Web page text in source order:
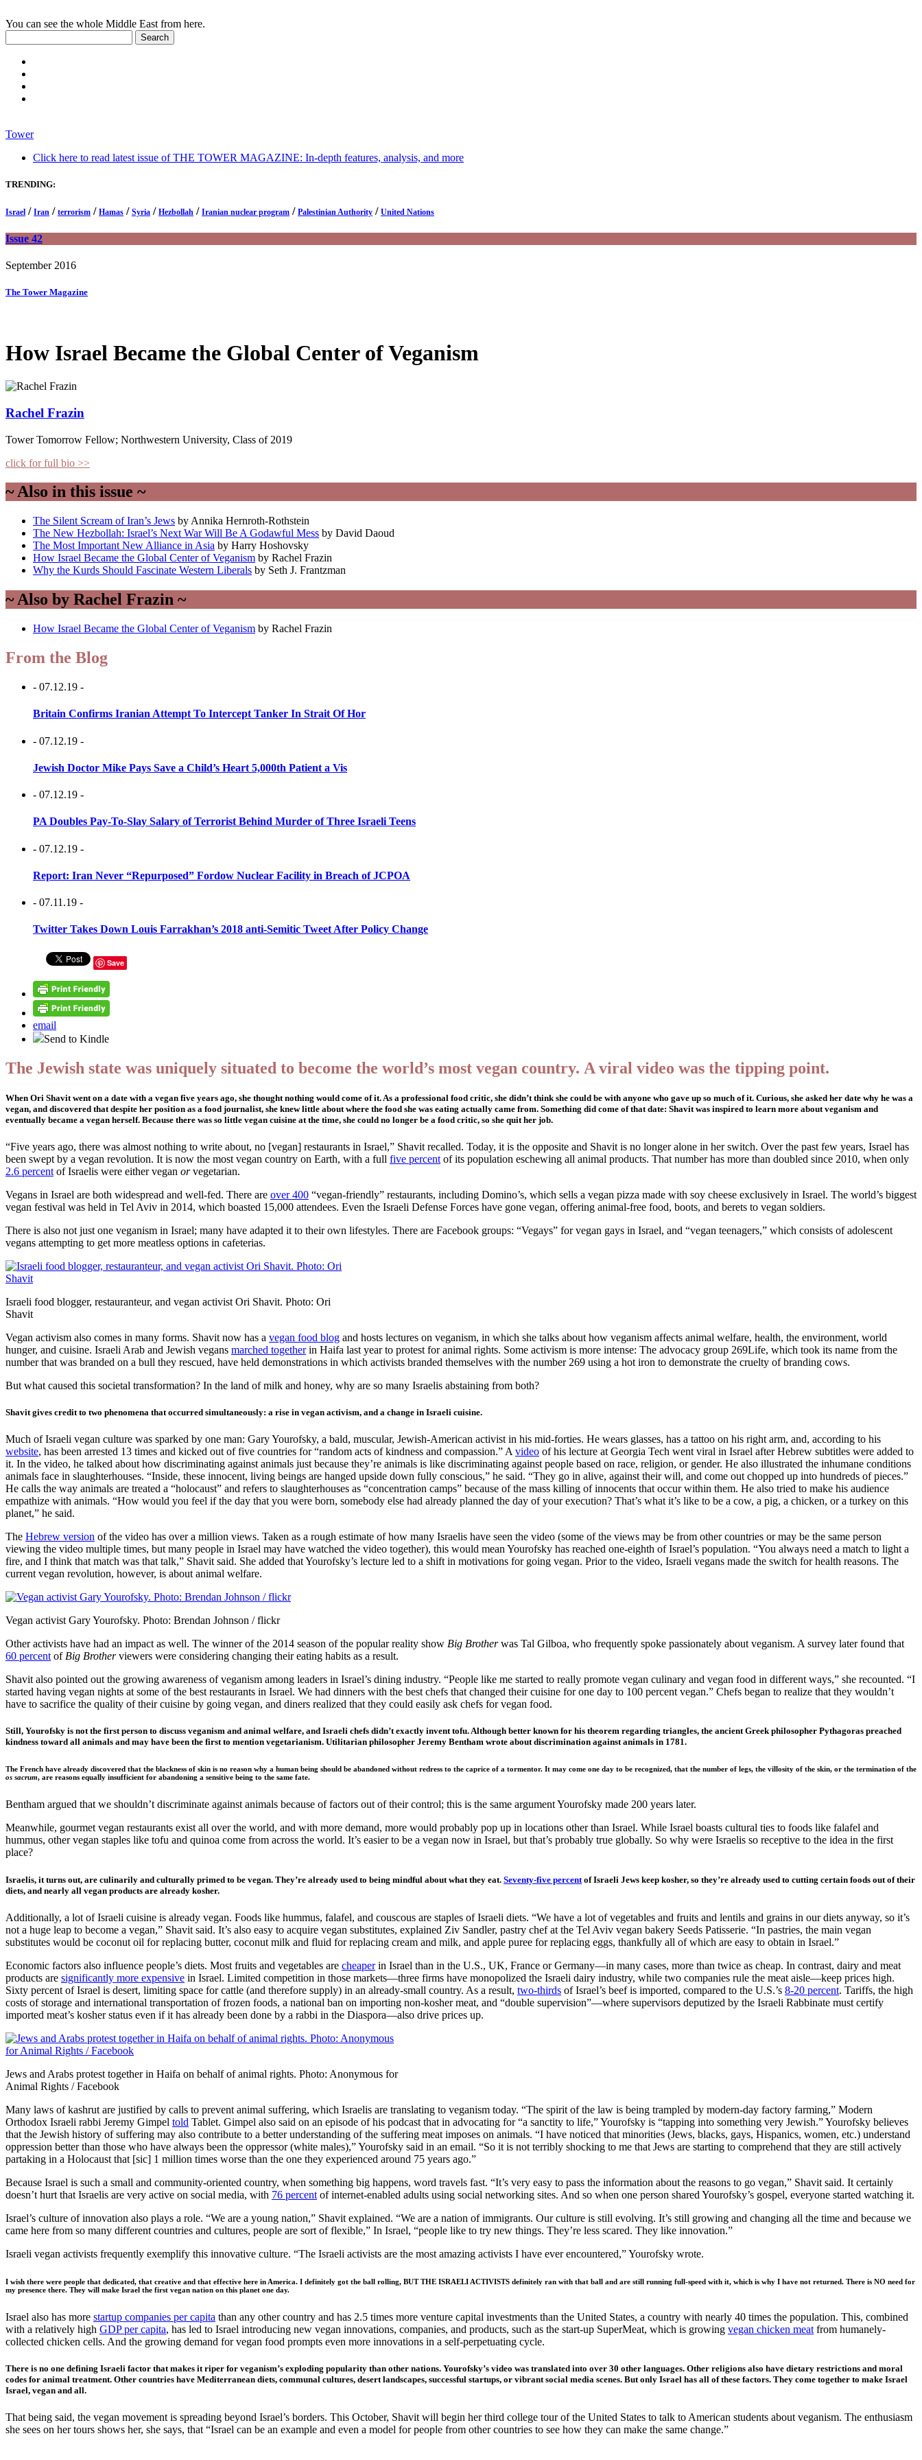
You can see the whole Middle East from here.
Tower
Click here to read latest issue of THE TOWER MAGAZINE: In-depth features, analysis, and more
TRENDING:
Israel / Iran / terrorism / Hamas / Syria / Hezbollah / Iranian nuclear program / Palestinian Authority / United Nations
Issue 42
September 2016
The Tower Magazine
How Israel Became the Global Center of Veganism
Rachel Frazin
Tower Tomorrow Fellow; Northwestern University, Class of 2019
click for full bio >>
~ Also in this issue ~
The Silent Scream of Iran’s Jews by Annika Hernroth-Rothstein
The New Hezbollah: Israel’s Next War Will Be A Godawful Mess by David Daoud
The Most Important New Alliance in Asia by Harry Hoshovsky
How Israel Became the Global Center of Veganism by Rachel Frazin
Why the Kurds Should Fascinate Western Liberals by Seth J. Frantzman
~ Also by Rachel Frazin ~
How Israel Became the Global Center of Veganism by Rachel Frazin
From the Blog
- 07.12.19 -
Britain Confirms Iranian Attempt To Intercept Tanker In Strait Of Hor
- 07.12.19 -
Jewish Doctor Mike Pays Save a Child’s Heart 5,000th Patient a Vis
- 07.12.19 -
PA Doubles Pay-To-Slay Salary of Terrorist Behind Murder of Three Israeli Teens
- 07.12.19 -
Report: Iran Never “Repurposed” Fordow Nuclear Facility in Breach of JCPOA
- 07.11.19 -
Twitter Takes Down Louis Farrakhan’s 2018 anti-Semitic Tweet After Policy Change
Save
email
Send to Kindle
The Jewish state was uniquely situated to become the world’s most vegan country. A viral video was the tipping point.
When Ori Shavit went on a date with a vegan five years ago, she thought nothing would come of it. As a professional food critic, she didn’t think she could be with anyone who gave up so much of it. Curious, she asked her date why he was a
vegan, and discovered that despite her position as a food journalist, she knew little about where the food she was eating actually came from. Something did come of that date: Shavit was inspired to learn more about veganism and
eventually became a vegan herself. Because there was so little vegan cuisine at the time, she could no longer be a food critic, so she quit her job.
“Five years ago, there was almost nothing to write about, no [vegan] restaurants in Israel,” Shavit recalled. Today, it is the opposite and Shavit is no longer alone in her switch. Over the past few years, Israel has
been swept by a vegan revolution. It is now the most vegan country on Earth, with a full five percent of its population eschewing all animal products. That number has more than doubled since 2010, when only
2.6 percent of Israelis were either vegan orvegetarian.
Vegans in Israel are both widespread and well-fed. There are over 400 “vegan-friendly” restaurants, including Domino’s, which sells a vegan pizza made with soy cheese exclusively in Israel. The world’s biggest
vegan festival was held in Tel Aviv in 2014, which boasted 15,000 attendees. Even the Israeli Defense Forces have gone vegan, offering animal-free food, boots, and berets to vegan soldiers.
There is also not just one veganism in Israel; many have adapted it to their own lifestyles. There are Facebook groups: “Vegays” for vegan gays in Israel, and “vegan teenagers,” which consists of adolescent
vegans attempting to get more meatless options in cafeterias.
Israeli food blogger, restauranteur, and vegan activist Ori Shavit. Photo: Ori
Shavit
Vegan activism also comes in many forms. Shavit now has a vegan food blog and hosts lectures on veganism, in which she talks about how veganism affects animal welfare, health, the environment, world
hunger, and cuisine. Israeli Arab and Jewish vegans marched togetherin Haifa last year to protest for animal rights. Some activism is more intense: The advocacy group 269Life, which took its name from the
number that was branded on a bull they rescued, have held demonstrations in which activists branded themselves with the number 269 using a hot iron to demonstrate the cruelty of branding cows.
But what caused this societal transformation? In the land of milk and honey, why are so many Israelis abstaining from both?
Shavit gives credit to two phenomena that occurred simultaneously: a rise in vegan activism, and a change in Israeli cuisine.
Much of Israeli vegan culture was sparked by one man: Gary Yourofsky, a bald, muscular, Jewish-American activist in his mid-forties. He wears glasses, has a tattoo on his right arm, and, according to his
website, has been arrested 13 times and kicked out of five countries for “random acts of kindness and compassion.” A video of his lecture at Georgia Tech went viral in Israel after Hebrew subtitles were added to
it. In the video, he talked about how discriminating against animals just because they’re animals is like discriminating against people based on race, religion, or gender. He also illustrated the inhumane conditions
animals face in slaughterhouses. “Inside, these innocent, living beings are hanged upside down fully conscious,” he said. “They go in alive, against their will, and come out chopped up into hundreds of pieces.”
He calls the way animals are treated a “holocaust” and refers to slaughterhouses as “concentration camps” because of the mass killing of innocents that occur within them. He also tried to make his audience
empathize with animals. “How would you feel if the day that you were born, somebody else had already planned the day of your execution? That’s what it’s like to be a cow, a pig, a chicken, or a turkey on this
planet,” he said.
The Hebrew version of the video has over a million views. Taken as a rough estimate of how many Israelis have seen the video (some of the views may be from other countries or may be the same person
viewing the video multiple times, but many people in Israel may have watched the video together), this would mean Yourofsky has reached one-eighth of Israel’s population. “You always need a match to light a
fire, and I think that match was that talk,” Shavit said. She added that Yourofsky’s lecture led to a shift in motivations for going vegan. Prior to the video, Israeli vegans made the switch for health reasons. The
current vegan revolution, however, is about animal welfare.
Vegan activist Gary Yourofsky. Photo: Brendan Johnson / flickr
Other activists have had an impact as well. The winner of the 2014 season of the popular reality show Big Brotherwas Tal Gilboa, who frequently spoke passionately about veganism. A survey later found that
60 percent of Big Brotherviewers were considering changing their eating habits as a result.
Shavit also pointed out the growing awareness of veganism among leaders in Israel’s dining industry. “People like me started to really promote vegan culinary and vegan food in different ways,” she recounted. “I
started having vegan nights at some of the best restaurants in Israel. We had dinners with the best chefs that changed their cuisine for one day to 100 percent vegan.” Chefs began to realize that they wouldn’t
have to sacrifice the quality of their cuisine by going vegan, and diners realized that they could easily ask chefs for vegan food.
Still, Yourofsky is not the first person to discuss veganism and animal welfare, and Israeli chefs didn’t exactly invent tofu. Although better known for his theorem regarding triangles, the ancient Greek philosopher Pythagoras preached
kindness toward all animals and may have been the first to mention vegetarianism. Utilitarian philosopher Jeremy Bentham wrote about discrimination against animals in 1781.
The French have already discovered that the blackness of skin is no reason why a human being should be abandoned without redress to the caprice of a tormentor. It may come one day to be recognized, that the number of legs, the villosity of the skin, or the termination of the
os sacrum, are reasons equally insufficient for abandoning a sensitive being to the same fate.
Bentham argued that we shouldn’t discriminate against animals because of factors out of their control; this is the same argument Yourofsky made 200 years later.
Meanwhile, gourmet vegan restaurants exist all over the world, and with more demand, more would probably pop up in locations other than Israel. While Israel boasts cultural ties to foods like falafel and
hummus, other vegan staples like tofu and quinoa come from across the world. It’s easier to be a vegan now in Israel, but that’s probably true globally. So why were Israelis so receptive to the idea in the first
place?
Israelis, it turns out, are culinarily and culturally primed to be vegan. They’re already used to being mindful about what they eat. Seventy-five percent of Israeli Jews keep kosher, so they’re already used to cutting certain foods out of their
diets, and nearly all vegan products are already kosher.
Additionally, a lot of Israeli cuisine is already vegan. Foods like hummus, falafel, and couscous are staples of Israeli diets. “We have a lot of vegetables and fruits and lentils and grains in our diets anyway, so it’s
not a huge leap to become a vegan,” Shavit said. It’s also easy to acquire vegan substitutes, explained Ziv Sandler, pastry chef at the Tel Aviv vegan bakery Seeds Patisserie. “In pastries, the main vegan
substitutes would be coconut oil for replacing butter, coconut milk and fluid for replacing cream and milk, and apple puree for replacing eggs, thankfully all of which are easy to obtain in Israel.”
Economic factors also influence people’s diets. Most fruits and vegetables are cheaperin Israel than in the U.S., UK, France or Germany—in many cases, more than twice as cheap. In contrast, dairy and meat
products are significantly more expensive in Israel. Limited competition in those markets—three firms have monopolized the Israeli dairy industry, while two companies rule the meat aisle—keep prices high.
Sixty percent of Israel is desert, limiting space for cattle (and therefore supply) in an already-small country. As a result, two-thirds of Israel’s beef is imported, compared to the U.S.’s 8-20 percent. Tariffs, the high
costs of storage and international transportation of frozen foods, a national ban on importing non-kosher meat, and “double supervision”—where supervisors deputized by the Israeli Rabbinate must certify
imported meat’s kosher status even if it has already been done by a rabbi in the Diaspora—also drive prices up.
Jews and Arabs protest together in Haifa on behalf of animal rights. Photo: Anonymous for
Animal Rights / Facebook
Many laws of kashrut are justified by calls to prevent animal suffering, which Israelis are translating to veganism today. “The spirit of the law is being trampled by modern-day factory farming,” Modern
Orthodox Israeli rabbi Jeremy Gimpel told Tablet. Gimpel also said on an episode of his podcast that in advocating for “a sanctity to life,” Yourofsky is “tapping into something very Jewish.” Yourofsky believes
that the Jewish history of suffering may also contribute to a better understanding of the suffering meat imposes on animals. “I have noticed that minorities (Jews, blacks, gays, Hispanics, women, etc.) understand
oppression better than those who have always been the oppressor (white males),” Yourofsky said in an email. “So it is not terribly shocking to me that Jews are starting to comprehend that they are still actively
partaking in a Holocaust that [sic] 1 million times worse than the one they experienced around 75 years ago.”
Because Israel is such a small and community-oriented country, when something big happens, word travels fast. “It’s very easy to pass the information about the reasons to go vegan,” Shavit said. It certainly
doesn’t hurt that Israelis are very active on social media, with 76 percent of internet-enabled adults using social networking sites. And so when one person shared Yourofsky’s gospel, everyone started watching it.
Israel’s culture of innovation also plays a role. “We are a young nation,” Shavit explained. “We are a nation of immigrants. Our culture is still evolving. It’s still growing and changing all the time and because we
came here from so many different countries and cultures, people are sort of flexible,” In Israel, “people like to try new things. They’re less scared. They like innovation.”
Israeli vegan activists frequently exemplify this innovative culture. “The Israeli activists are the most amazing activists I have ever encountered,” Yourofsky wrote.
I wish there were people that dedicated, that creative and that effective here in America. I definitely got the ball rolling, BUT THE ISRAELI ACTIVISTS definitely ran with that ball and are still running full-speed with it, which is why I have not returned. There is NO need for
my presence there. They will make Israel the first vegan nation on this planet one day.
Israel also has more startup companies per capita than any other country and has 2.5 times more venture capital investments than the United States, a country with nearly 40 times the population. This, combined
with a relatively high GDP per capita, has led to Israel introducing new vegan innovations, companies, and products, such as the start-up SuperMeat, which is growing vegan chicken meat from humanely-
collected chicken cells. And the growing demand for vegan food prompts even more innovations in a self-perpetuating cycle.
There is no one defining Israeli factor that makes it riper for veganism’s exploding popularity than other nations. Yourofsky’s video was translated into over 30 other languages. Other religions also have dietary restrictions and moral
codes for animal treatment. Other countries have Mediterranean diets, communal cultures, desert landscapes, successful startups, or vibrant social media scenes. But only Israel has all of these factors. They come together to make Israel
Israel, vegan and all.
That being said, the vegan movement is spreading beyond Israel’s borders. This October, Shavit will begin her third college tour of the United States to talk to American students about veganism. The enthusiasm
she sees on her tours shows her, she says, that “Israel can be an example and even a model for people from other countries to see how they can make the same change.”